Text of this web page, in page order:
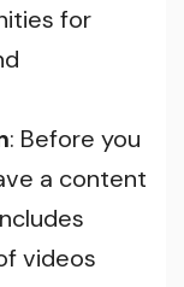
for
: Before you
a content
videos